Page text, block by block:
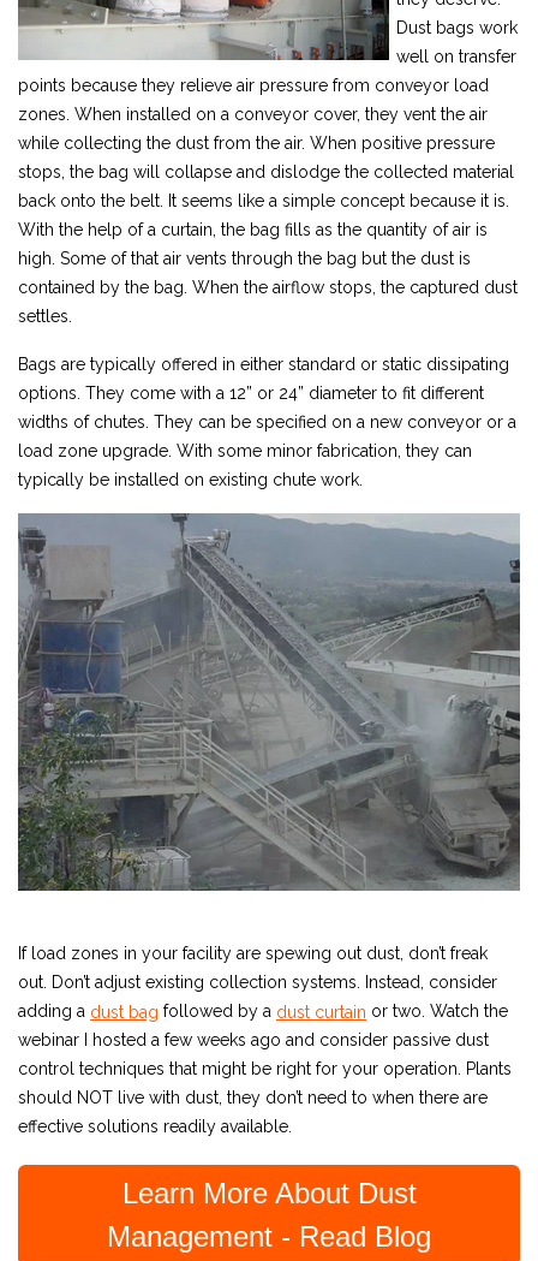
Dust bags work
well on transfer
points because they relieve air pressure from conveyor load
zones. When installed on a conveyor cover, they vent the air
while collecting the dust from the air. When positive pressure
stops, the bag will collapse and dislodge the collected material
back onto the belt. It seems like a simple concept because it is.
With the help of a curtain, the bag fills as the quantity of air is
high. Some of that air vents through the bag but the dust is
contained by the bag. When the airflow stops, the captured dust
settles.
Bags are typically offered in either standard or static dissipating
options. They come with a 12” or 24” diameter to fit different
widths of chutes. They can be specified on a new conveyor or a
load zone upgrade. With some minor fabrication, they can
typically be installed on existing chute work.
If load zones in your facility are spewing out dust, don’t freak
out. Don’t adjust existing collection systems. Instead, consider
adding a dust bag followed by a dust curtain or two. Watch the
webinar I hosted a few weeks ago and consider passive dust
control techniques that might be right for your operation. Plants
should NOT live with dust, they don’t need to when there are
effective solutions readily available.
Learn More About Dust
Management - Read Blog